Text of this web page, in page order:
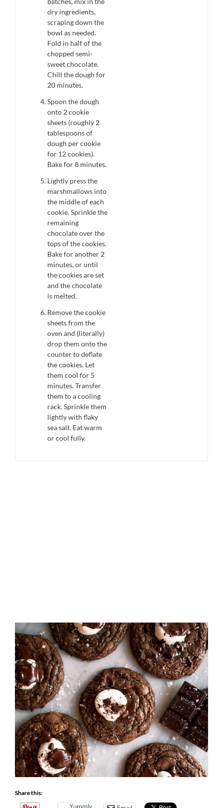
dry ingredients,
scraping down the
bowl as needed.
Fold in half of the
chopped semi-
sweet chocolate.
Chill the dough for
20 minutes.
Spoon the dough
onto 2 cookie
sheets (roughly 2
tablespoons of
dough per cookie
for 12 cookies).
Bake for 8 minutes.
Lightly press the
marshmallows into
the middle of each
cookie. Sprinkle the
remaining
chocolate over the
tops of the cookies.
Bake for another 2
minutes, or until
the cookies are set
and the chocolate
is melted.
Remove the cookie
sheets from the
oven and (literally)
drop them onto the
counter to deflate
the cookies. Let
them cool for 5
minutes. Transfer
them to a cooling
rack. Sprinkle them
lightly with flaky
sea salt. Eat warm
or cool fully.
Share this: